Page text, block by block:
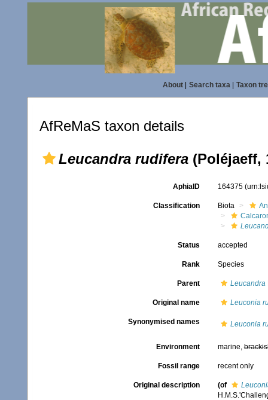
About| Search taxa| Taxon
AfReMaS taxon details
Leucandra rudifera (Poléjaeff,
AphiaID 164375
Classification Biota
Status accepted
Rank Species
Parent Leucandra
Original name Leuconia
Synonymised names Leuconia
Environment marine,
Fossil range recent only
Original description (of